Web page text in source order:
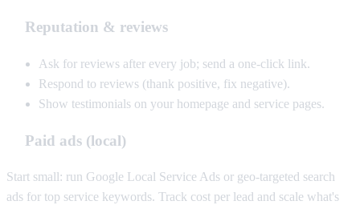
Reputation & reviews
Ask for reviews after every job; send a one-click link.
Respond to reviews (thank positive, fix negative).
Show testimonials on your homepage and service pages.
Paid ads (local)
Start small: run Google Local Service Ads or geo-targeted search
ads for top service keywords. Track cost per lead and scale what's